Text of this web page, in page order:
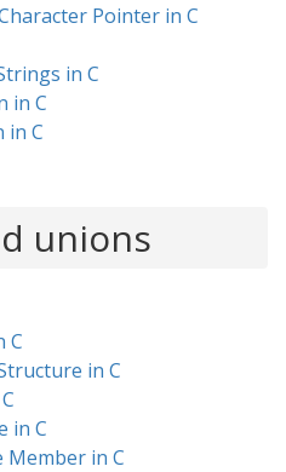
Pointer in C
in C
in C
in C
unions
C
in C
in C
in C